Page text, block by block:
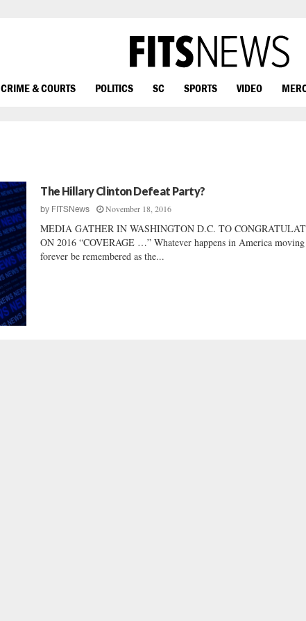
CRIME & COURTS POLITICS SC SPORTS VIDEO
The Hillary Clinton Defeat Party?
by FITSNews November 18, 2016
MEDIA GATHER IN WASHINGTON D.C. TO
ON 2016 “COVERAGE …” Whatever happens in America
forever be remembered as the...